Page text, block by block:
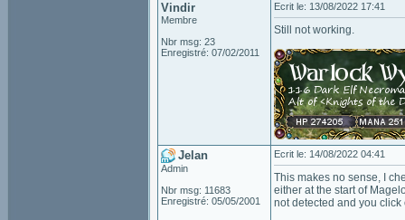
Vindir
Membre
Nbr msg: 23
Enregistré: 07/02/2011
Ecrit le: 13/08/2022 17:41
Still not working.
Jelan
Admin
Nbr msg: 11683
Enregistré: 05/05/2001
Ecrit le: 14/08/2022 04:41
This makes no sense, I
either at the start of
not detected and you click